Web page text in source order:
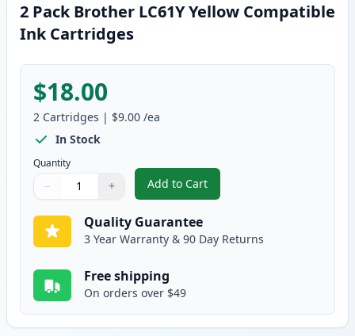
2 Pack Brother LC61Y Yellow Compatible
Ink Cartridges
$18.00
2 Cartridges | $9.00 /ea
In Stock
Quantity
Quantity
Use buttons to adjust
− +
Quantity:
Add to Cart
, 2 Pack Brother LC61Y Yellow
Quality Guarantee
3 Year Warranty & 90 Day Returns
Free shipping
On orders over $49